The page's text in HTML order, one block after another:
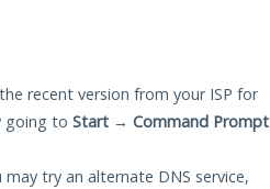
recent version from your ISP for
going to Start → Command Prompt
try an alternate DNS service,